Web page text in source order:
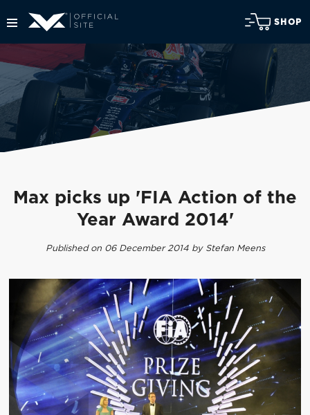
SHOP
Max picks up 'FIA Action of the
Year Award 2014'
Published on 06 December 2014 by Stefan Meens